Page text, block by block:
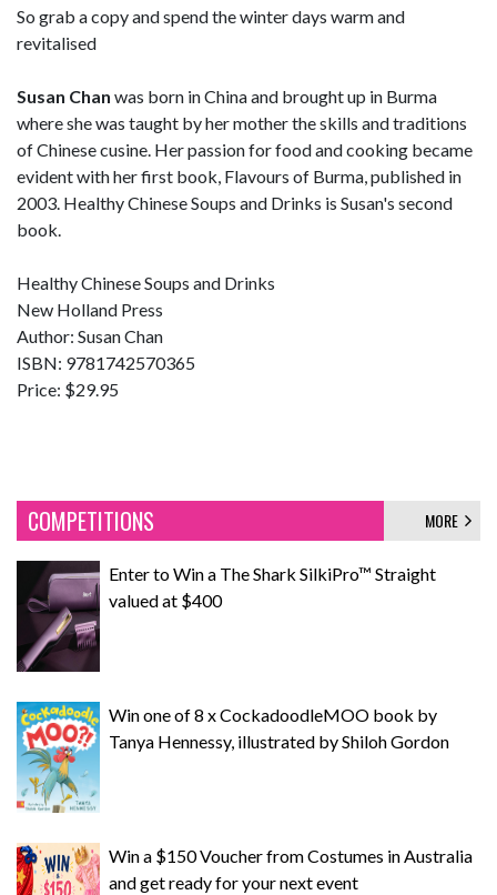
So grab a copy and spend the winter days warm and
revitalised
Susan Chan was born in China and brought up in Burma
where she was taught by her mother the skills and traditions
of Chinese cusine. Her passion for food and cooking became
evident with her first book, Flavours of Burma, published in
2003. Healthy Chinese Soups and Drinks is Susan's second
book.
Healthy Chinese Soups and Drinks
New Holland Press
Author: Susan Chan
ISBN: 9781742570365
Price: $29.95
COMPETITIONS MORE
Enter to Win a The Shark SilkiPro™ Straight
valued at $400
Win one of 8 x CockadoodleMOO book by
Tanya Hennessy, illustrated by Shiloh Gordon
Win a $150 Voucher from Costumes in Australia
and get ready for your next event